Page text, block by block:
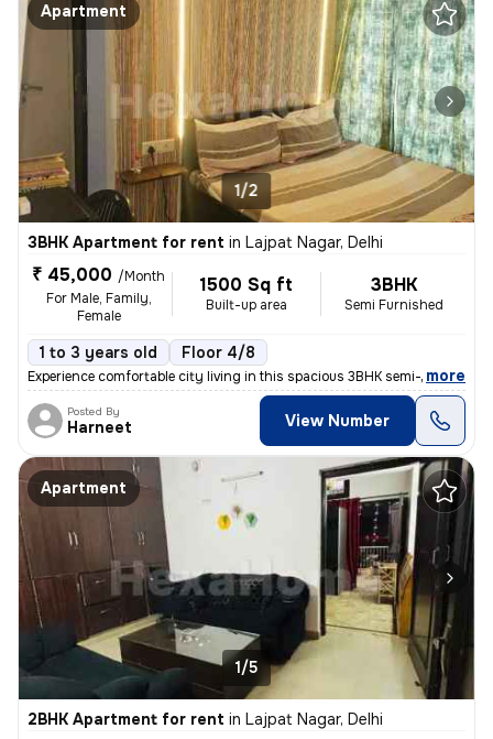
Apartment
1/2
3BHK Apartment for rent in Lajpat Nagar, Delhi
₹ 45,000 /Month
For Male, Family,
Female
1500 Sq ft
Built-up area
3BHK
Semi Furnished
1 to 3 years old Floor 4/8
Experience comfortable city living in this spacious 3BHK semi-furnishe
, more
Posted By
Harneet View Number
Apartment
1/5
2BHK Apartment for rent in Lajpat Nagar, Delhi